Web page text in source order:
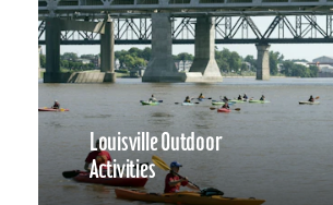
Louisville Outdoor
Activities